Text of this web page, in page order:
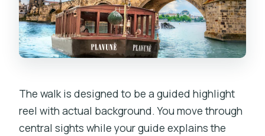
The walk is designed to be a guided highlight
reel with actual background. You move through
central sights while your guide explains the